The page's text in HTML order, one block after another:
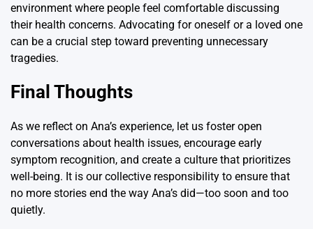
environment where people feel comfortable discussing
their health concerns. Advocating for oneself or a loved one
can be a crucial step toward preventing unnecessary
tragedies.
Final Thoughts
As we reflect on Ana’s experience, let us foster open
conversations about health issues, encourage early
symptom recognition, and create a culture that prioritizes
well-being. It is our collective responsibility to ensure that
no more stories end the way Ana’s did—too soon and too
quietly.